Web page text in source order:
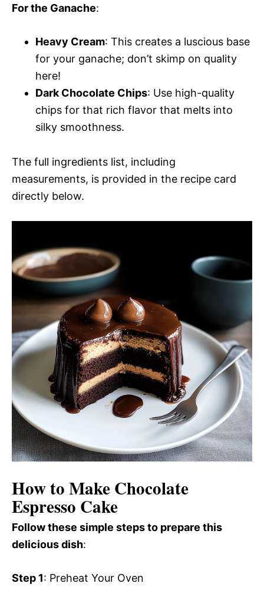
For the Ganache:
Heavy Cream: This creates a luscious base
for your ganache; don’t skimp on quality
here!
Dark Chocolate Chips: Use high-quality
chips for that rich flavor that melts into
silky smoothness.
The full ingredients list, including
measurements, is provided in the recipe card
directly below.
How to Make Chocolate
Espresso Cake
Follow these simple steps to prepare this
delicious dish:
Step 1: Preheat Your Oven